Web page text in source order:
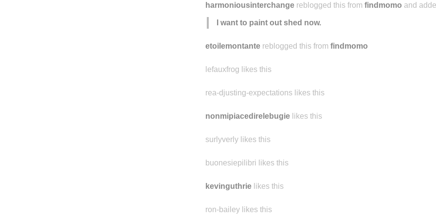
harmoniousinterchange reblogged this from findmomo and
I want to paint out shed now.
etoilemontante reblogged this from findmomo
lefauxfrog likes this
rea-djusting-expectations likes this
nonmipiacedirelebugie likes this
surlyverly likes this
buonesiepilibri likes this
kevinguthrie likes this
ron-bailey likes this